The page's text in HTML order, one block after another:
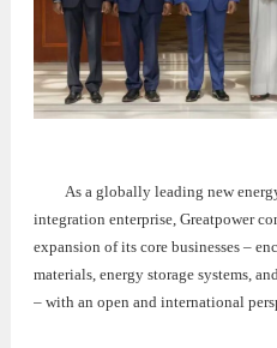
As a globally leading new
integration enterprise, Greatpower
expansion of its core businesses –
materials, energy storage systems,
– with an open and international